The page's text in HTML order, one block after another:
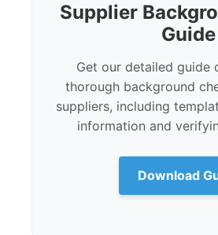
Supplier
Guide
Get our detailed guide
thorough background
suppliers, including
information and
Download